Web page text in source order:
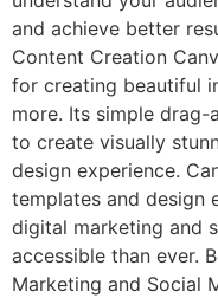
and achieve better
Content Creation
for creating beautiful
more. Its simple
to create visually
design experience.
templates and design
digital marketing and
accessible than ever.
Marketing and Social